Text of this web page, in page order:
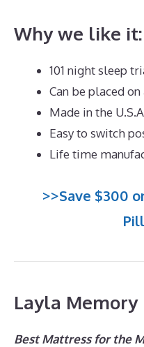
Why we like it:
101 night sleep
Can be placed
Made in the
Easy to switch
Life time
>>Save $300
Layla Memory
Best Mattress for the